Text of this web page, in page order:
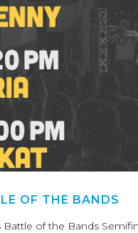
OF THE BANDS
of the Bands